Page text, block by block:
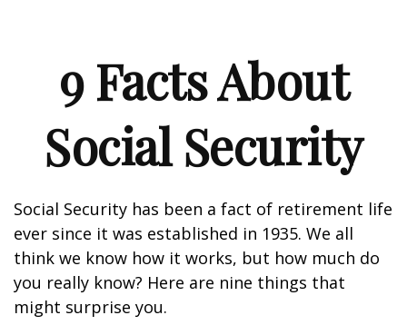
9 Facts About
Social Security
Social Security has been a fact of retirement life
ever since it was established in 1935. We all
think we know how it works, but how much do
you really know? Here are nine things that
might surprise you.